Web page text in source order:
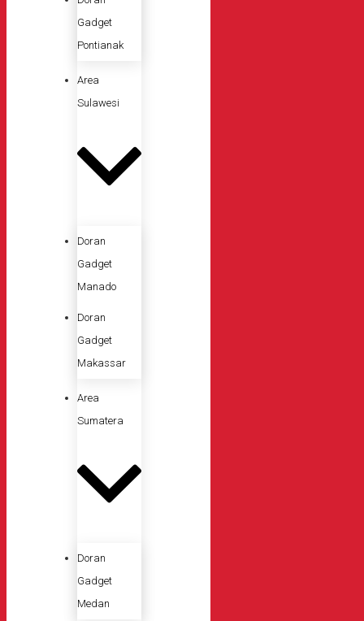
Gadget
Pontianak
Area
Sulawesi
Doran
Gadget
Manado
Doran
Gadget
Makassar
Area
Sumatera
Doran
Gadget
Medan